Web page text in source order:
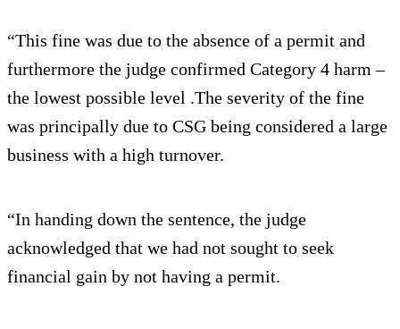
“This fine was due to the absence of a permit and
furthermore the judge confirmed Category 4 harm –
the lowest possible level .The severity of the fine
was principally due to CSG being considered a large
business with a high turnover.
“In handing down the sentence, the judge
acknowledged that we had not sought to seek
financial gain by not having a permit.